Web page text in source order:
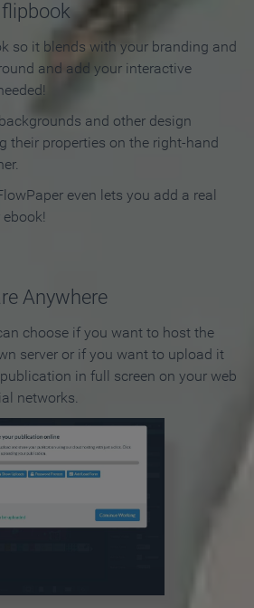
so it blends with your branding and
and add your interactive
and other design
their properties on the right-hand
even lets you add a real
Anywhere
choose if you want to host the
server or if you want to upload it
in full screen on your web
networks.